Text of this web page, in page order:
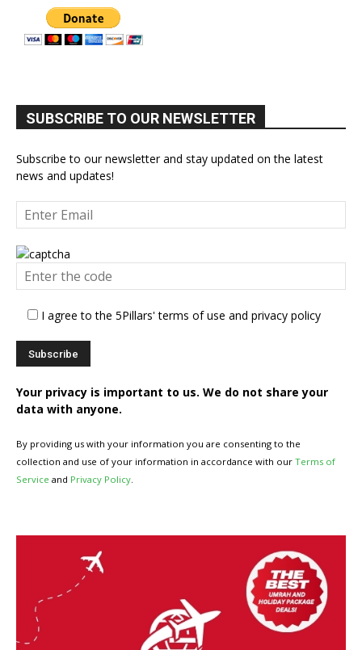
SUBSCRIBE TO OUR NEWSLETTER
Subscribe to our newsletter and stay updated on the latest
news and updates!
I agree to the 5Pillars' terms of use and privacy policy
Your privacy is important to us. We do not share your
data with anyone.
By providing us with your information you are consenting to the
collection and use of your information in accordance with our Terms of
Service and Privacy Policy.